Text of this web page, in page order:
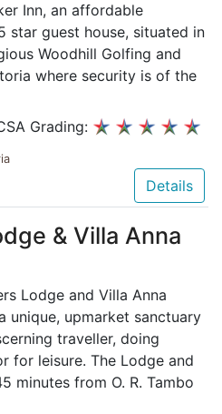
Inn, an affordable
star guest house, situated in
Woodhill Golfing and
where security is of the
Grading:
Details
& Villa Anna
Lodge and Villa Anna
unique, upmarket sanctuary
traveller, doing
for leisure. The Lodge and
minutes from O. R. Tambo